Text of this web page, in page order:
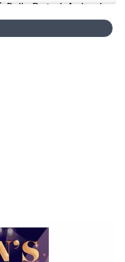
Parton! And we're
MAGNOLIAS, because
guest is too twisted for